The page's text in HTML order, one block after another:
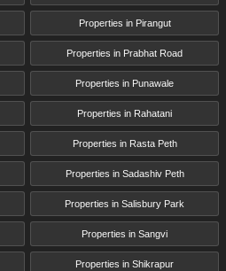
Properties in Pirangut
Properties in Prabhat Road
Properties in Punawale
Properties in Rahatani
Properties in Rasta Peth
Properties in Sadashiv Peth
Properties in Salisbury Park
Properties in Sangvi
Properties in Shikrapur